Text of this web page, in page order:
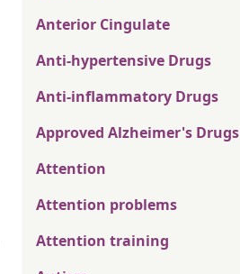
Anterior Cingulate
Anti-hypertensive Drugs
Anti-inflammatory Drugs
Approved Alzheimer's Drugs
Attention
Attention problems
Attention training